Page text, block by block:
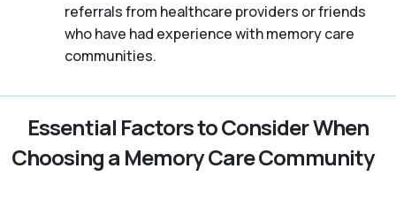
referrals from healthcare providers or friends
who have had experience with memory care
communities.
Essential Factors to Consider When
Choosing a Memory Care Community